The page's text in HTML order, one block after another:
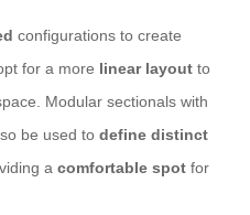
configurations to create
for a more linear layout to
Modular sectionals with
be used to define distinct
a comfortable spot for